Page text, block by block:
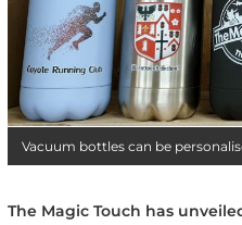
Vacuum bottles can be
The Magic Touch has